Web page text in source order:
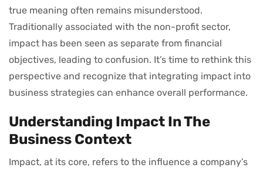
true meaning often remains misunderstood.
Traditionally associated with the non-profit sector,
impact has been seen as separate from financial
objectives, leading to confusion. It’s time to rethink this
perspective and recognize that integrating impact into
business strategies can enhance overall performance.
Understanding Impact In The
Business Context
Impact, at its core, refers to the influence a company’s